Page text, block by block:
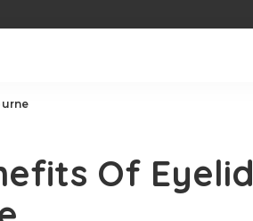
Of Eyelid